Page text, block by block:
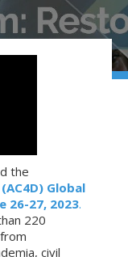
the
Global
26-27, 2023.
220
civil